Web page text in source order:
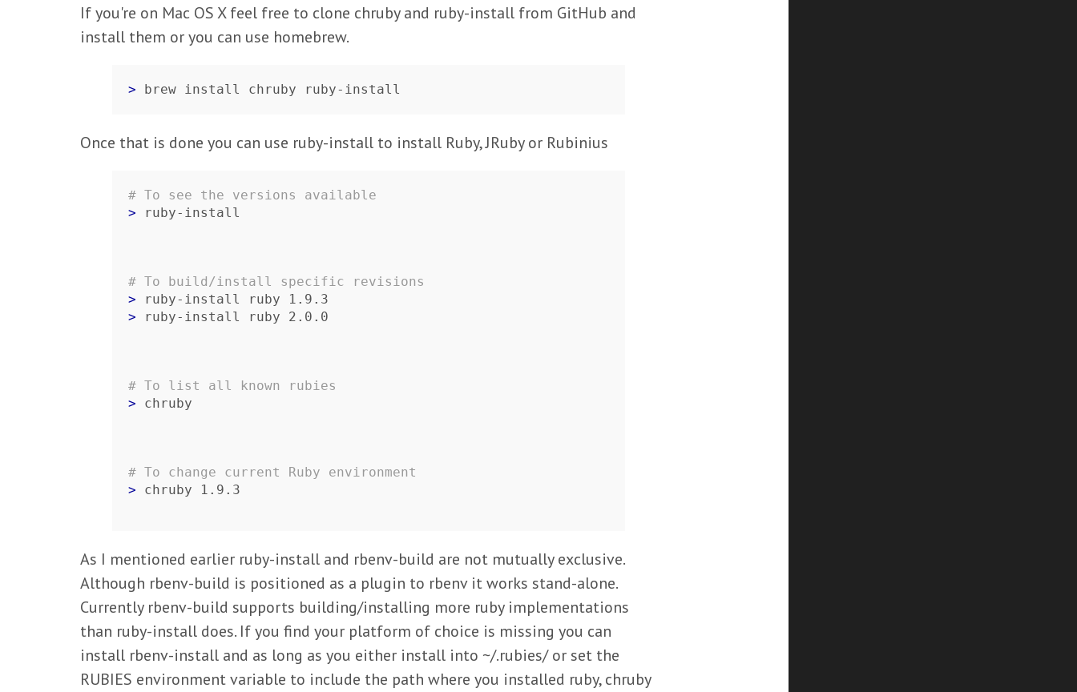
If you're on Mac OS X feel free to clone chruby and ruby-install from GitHub and
install them or you can use homebrew.
> brew install chruby ruby-install
Once that is done you can use ruby-install to install Ruby, JRuby or Rubinius
# To see the versions available
>
ruby-install
# To build/install specific revisions
>
>
ruby-install ruby 2.0.0
# To list all known rubies
> chruby
# To change current Ruby environment
> chruby 1.9.3
As I mentioned earlier ruby-install and rbenv-build are not mutually exclusive.
Although rbenv-build is positioned as a plugin to rbenv it works stand-alone.
Currently rbenv-build supports building/installing more ruby implementations
than ruby-install does. If you find your platform of choice is missing you can
install rbenv-install and as long as you either install into ~/.rubies/ or set the
RUBIES environment variable to include the path where you installed ruby, chruby